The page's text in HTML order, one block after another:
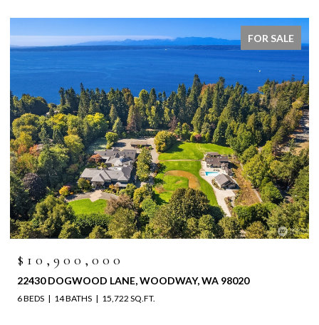
FOR SALE
$10,900,000
22430 DOGWOOD LANE, WOODWAY, WA 98020
6 BEDS 14 BATHS 15,722 SQ.FT.